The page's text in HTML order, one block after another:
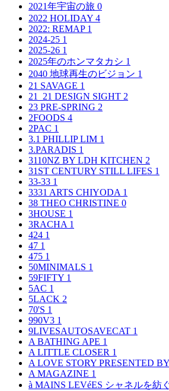
2021年宇宙の旅 0
2022 HOLIDAY 4
2022: REMAP 1
2024-25 1
2025-26 1
2025年のホンマタカシ 1
2040 地球再生のビジョン 1
21 SAVAGE 1
21_21 DESIGN SIGHT 2
23 PRE-SPRING 2
2FOODS 4
2PAC 1
3.1 PHILLIP LIM 1
3.PARADIS 1
3110NZ BY LDH KITCHEN 2
31ST CENTURY STILL LIFES 1
33-33 1
3331 ARTS CHIYODA 1
38 THEO CHRISTINE 0
3HOUSE 1
3RACHA 1
424 1
47 1
475 1
50MINIMALS 1
59FIFTY 1
5AC 1
5LACK 2
70'S 1
990V3 1
9LIVESAUTOSAVECAT 1
A BATHING APE 1
A LITTLE CLOSER 1
A LOVE STORY PRESENTED
A MAGAZINE 1
à MAINS LEVéES シャネルを紡